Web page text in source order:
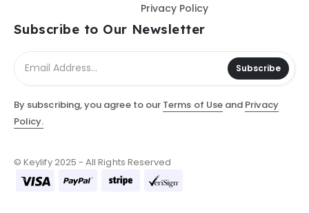
Privacy Policy
Subscribe to Our Newsletter
Subscribe
By subscribing, you agree to our Terms of Useand Privacy
Policy.
© Keylify 2025 - All Rights Reserved